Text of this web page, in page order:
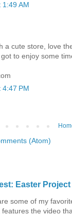
1:49 AM
a cute store, love
to enjoy some
4:47 PM
(Atom)
Easter
some of my
the video